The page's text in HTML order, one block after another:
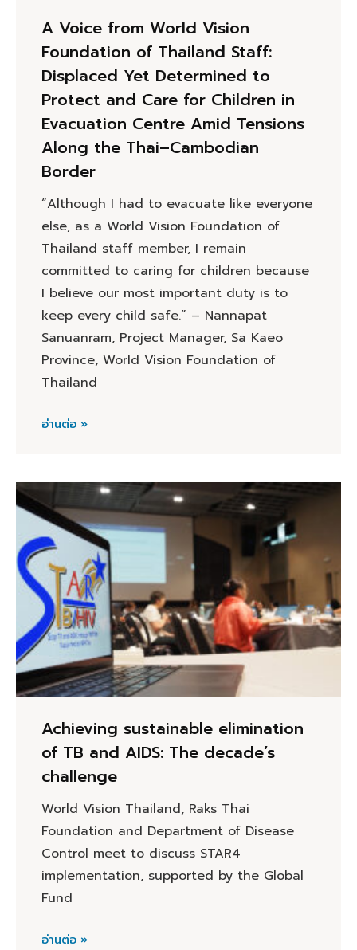
A Voice from World Vision
Foundation of Thailand Staff:
Displaced Yet Determined to
Protect and Care for Children in
Evacuation Centre Amid Tensions
Along the Thai–Cambodian
Border
“Although I had to evacuate like everyone
else, as a World Vision Foundation of
Thailand staff member, I remain
committed to caring for children because
I believe our most important duty is to
keep every child safe.” – Nannapat
Sanuanram, Project Manager, Sa Kaeo
Province, World Vision Foundation of
Thailand
อ่านต่อ »
Achieving sustainable elimination
of TB and AIDS: The decade’s
challenge
World Vision Thailand, Raks Thai
Foundation and Department of Disease
Control meet to discuss STAR4
implementation, supported by the Global
Fund
อ่านต่อ »